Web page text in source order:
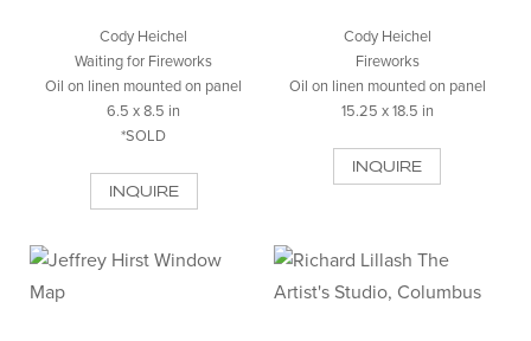
Cody Heichel
Waiting for Fireworks
Oil on linen mounted on panel
6.5 x 8.5 in
*SOLD
INQUIRE
Cody Heichel
Fireworks
Oil on linen mounted on panel
15.25 x 18.5 in
INQUIRE